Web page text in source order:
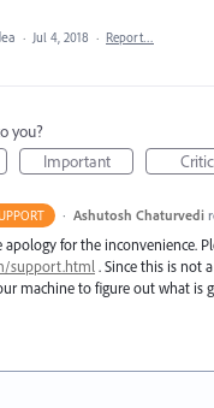
· Jul 4, 2018 · Report…
you?
Important
· Ashutosh Chaturvedi
apology for the
support.html . Since this is not
machine to figure out what is